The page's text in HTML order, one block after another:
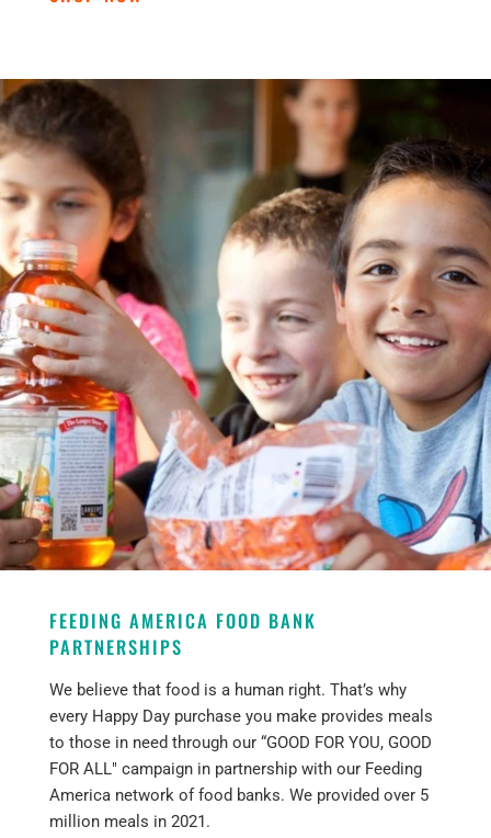
FEEDING AMERICA FOOD BANK
PARTNERSHIPS
We believe that food is a human right. That’s why
every Happy Day purchase you make provides meals
to those in need through our “GOOD FOR YOU, GOOD
FOR ALL" campaign in partnership with our Feeding
America network of food banks. We provided over 5
million meals in 2021.